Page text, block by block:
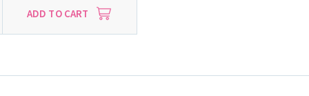
ADD TO CART